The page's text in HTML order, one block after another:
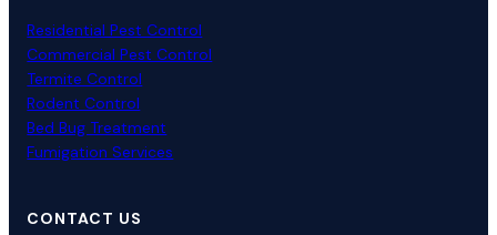
Residential Pest Control
Commercial Pest Control
Termite Control
Rodent Control
Bed Bug Treatment
Fumigation Services
CONTACT US